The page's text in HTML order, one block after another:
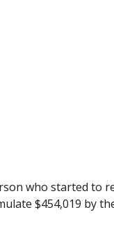
who started to
$454,019 by